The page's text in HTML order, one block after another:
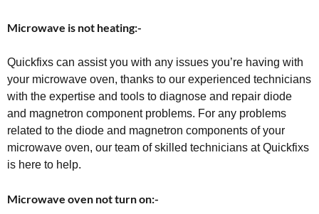
Microwave is not heating:-
Quickfixs can assist you with any issues you’re having with
your microwave oven, thanks to our experienced technicians
with the expertise and tools to diagnose and repair diode
and magnetron component problems. For any problems
related to the diode and magnetron components of your
microwave oven, our team of skilled technicians at Quickfixs
is here to help.
Microwave oven not turn on:-